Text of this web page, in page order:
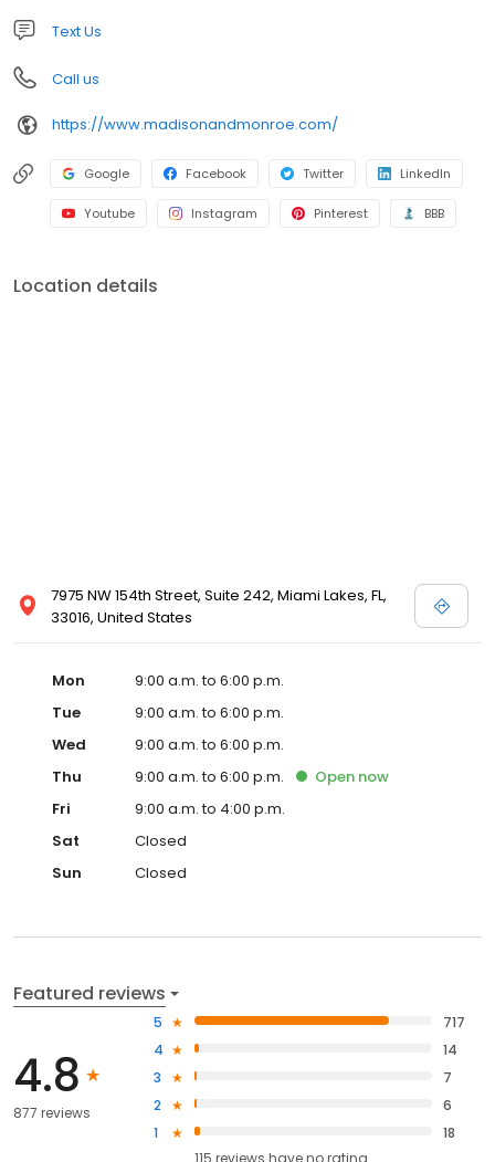
Text Us
Call us
https://www.madisonandmonroe.com/
Google Facebook Twitter LinkedIn
Youtube Instagram Pinterest BBB
Location details
7975 NW 154th Street, Suite 242, Miami Lakes, FL,
33016, United States
Mon
9:00 a.m. to 6:00 p.m.
Tue
9:00 a.m. to 6:00 p.m.
Wed
9:00 a.m. to 6:00 p.m.
Thu
9:00 a.m. to 6:00 p.m. Open now
Fri
9:00 a.m. to 4:00 p.m.
Sat
Closed
Sun
Closed
Featured reviews
4.8
877 reviews
5
717
4
14
3
7
2
6
1
18
115 reviews haveno rating